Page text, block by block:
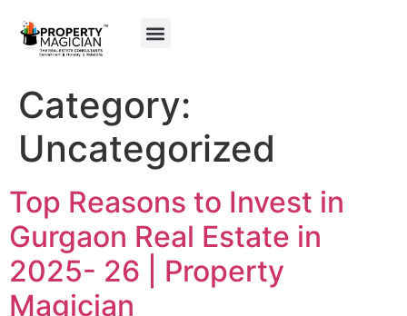
Category:
Uncategorized
Top Reasons to Invest in
Gurgaon Real Estate in
2025- 26 | Property
Magician